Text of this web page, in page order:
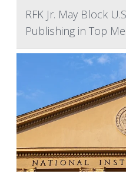
RFK Jr. May Block
Publishing in Top